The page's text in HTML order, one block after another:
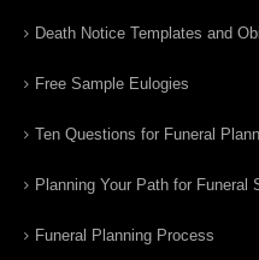
Death Notice Templates and
Free Sample Eulogies
Ten Questions for Funeral
Planning Your Path for Funeral
Funeral Planning Process